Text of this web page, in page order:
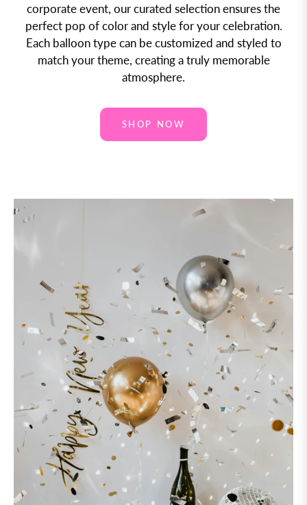
corporate event, our curated selection ensures the
perfect pop of color and style for your celebration.
Each balloon type can be customized and styled to
match your theme, creating a truly memorable
atmosphere.
SHOP NOW